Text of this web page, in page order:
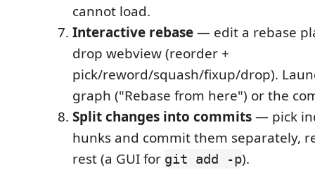
cannot load.
Interactive rebase— edit a rebase
drop webview (reorder +
pick/reword/squash/fixup/drop).
graph ("Rebase from here") or the
Split changes into commits— pick
hunks and commit them separately,
rest (a GUI for git add -p).